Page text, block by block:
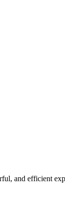
and efficient